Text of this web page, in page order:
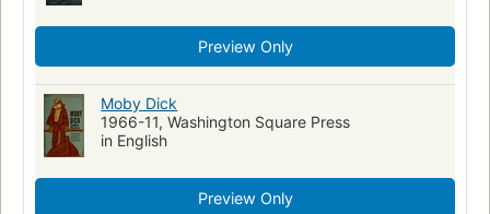
Preview Only
Moby Dick
1966-11, Washington Square Press
in English
Preview Only